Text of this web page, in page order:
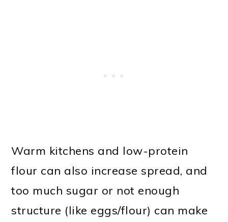
Warm kitchens and low-protein
flour can also increase spread, and
too much sugar or not enough
structure (like eggs/flour) can make